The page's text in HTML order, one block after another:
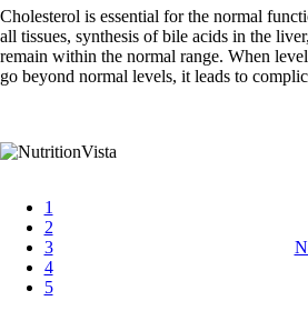
Cholesterol is essential for the normal
all tissues, synthesis of bile acids in the
remain within the normal range. When
go beyond normal levels, it leads to
1
2
3
4
5